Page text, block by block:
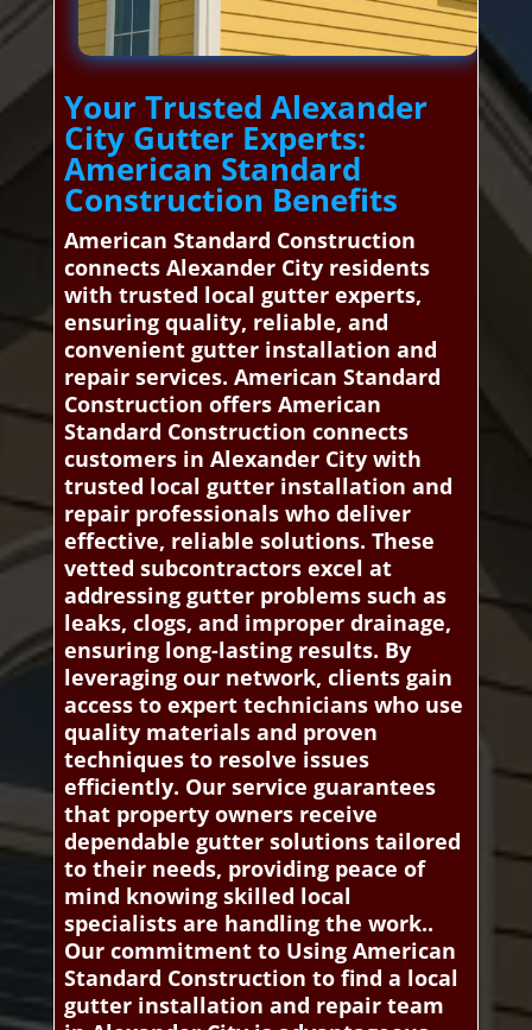
Your Trusted Alexander
City Gutter Experts:
American Standard
Construction Benefits
American Standard Construction
connects Alexander City residents
with trusted local gutter experts,
ensuring quality, reliable, and
convenient gutter installation and
repair services. American Standard
Construction offers American
Standard Construction connects
customers in Alexander City with
trusted local gutter installation and
repair professionals who deliver
effective, reliable solutions. These
vetted subcontractors excel at
addressing gutter problems such as
leaks, clogs, and improper drainage,
ensuring long-lasting results. By
leveraging our network, clients gain
access to expert technicians who use
quality materials and proven
techniques to resolve issues
efficiently. Our service guarantees
that property owners receive
dependable gutter solutions tailored
to their needs, providing peace of
mind knowing skilled local
specialists are handling the work..
Our commitment to Using American
Standard Construction to find a local
gutter installation and repair team